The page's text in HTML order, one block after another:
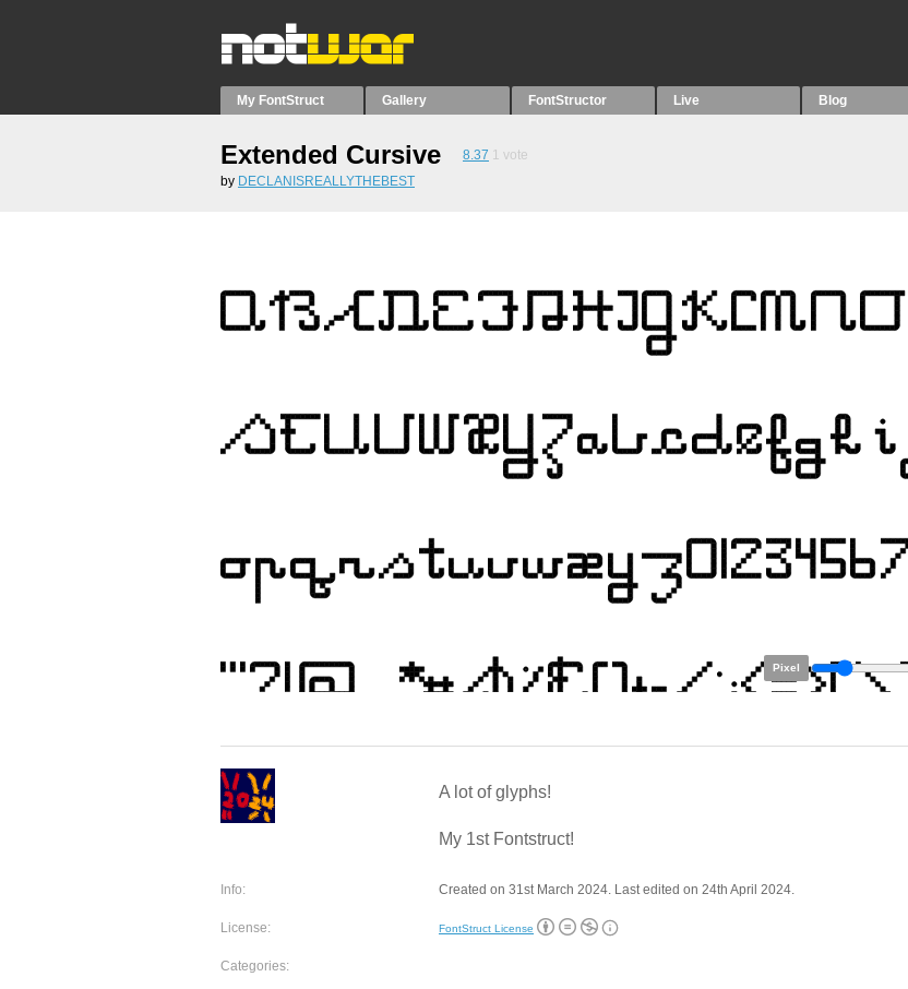
My FontStruct Gallery FontStructor Live Blog
Extended Cursive 8.37 1 vote
by DECLANISREALLYTHEBEST
Pixel
A lot of glyphs!
My 1st Fontstruct!
Info: Created on 31st March 2024. Last edited on 24th April 2024.
License: FontStruct License
Categories: